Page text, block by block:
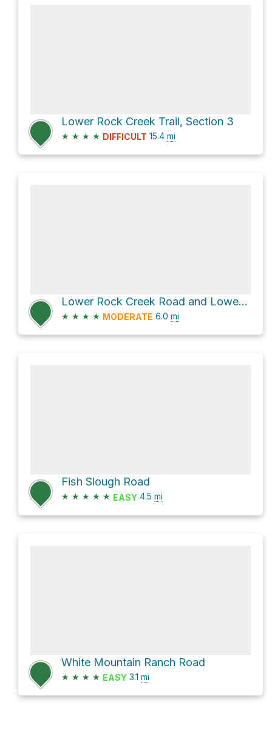
Lower Rock Creek Trail, Section 3
★ ★ ★ ★ DIFFICULT 15.4 mi
Lower Rock Creek Road and Lower Rock Creek Trail, Section 1 Loop
★ ★ ★ ★ MODERATE 6.0 mi
Fish Slough Road
★ ★ ★ ★ ★ EASY 4.5 mi
White Mountain Ranch Road
★ ★ ★ ★ EASY 3.1 mi